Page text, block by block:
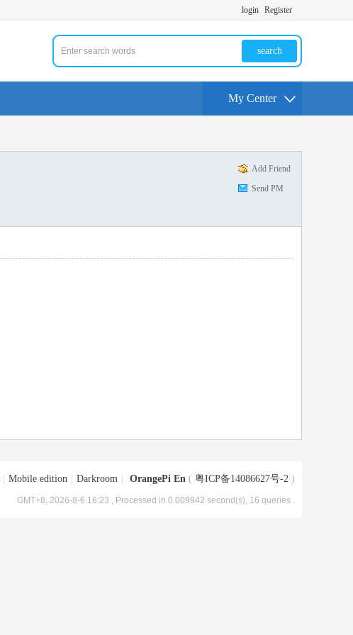
login Register
search
My Center
Add Friend
Send PM
Mobile edition Darkroom OrangePi En ( 粤ICP备14086627号-2 )
GMT+8, 2026-8-6 16:23 , Processed in 0.009942 second(s), 16 queries .